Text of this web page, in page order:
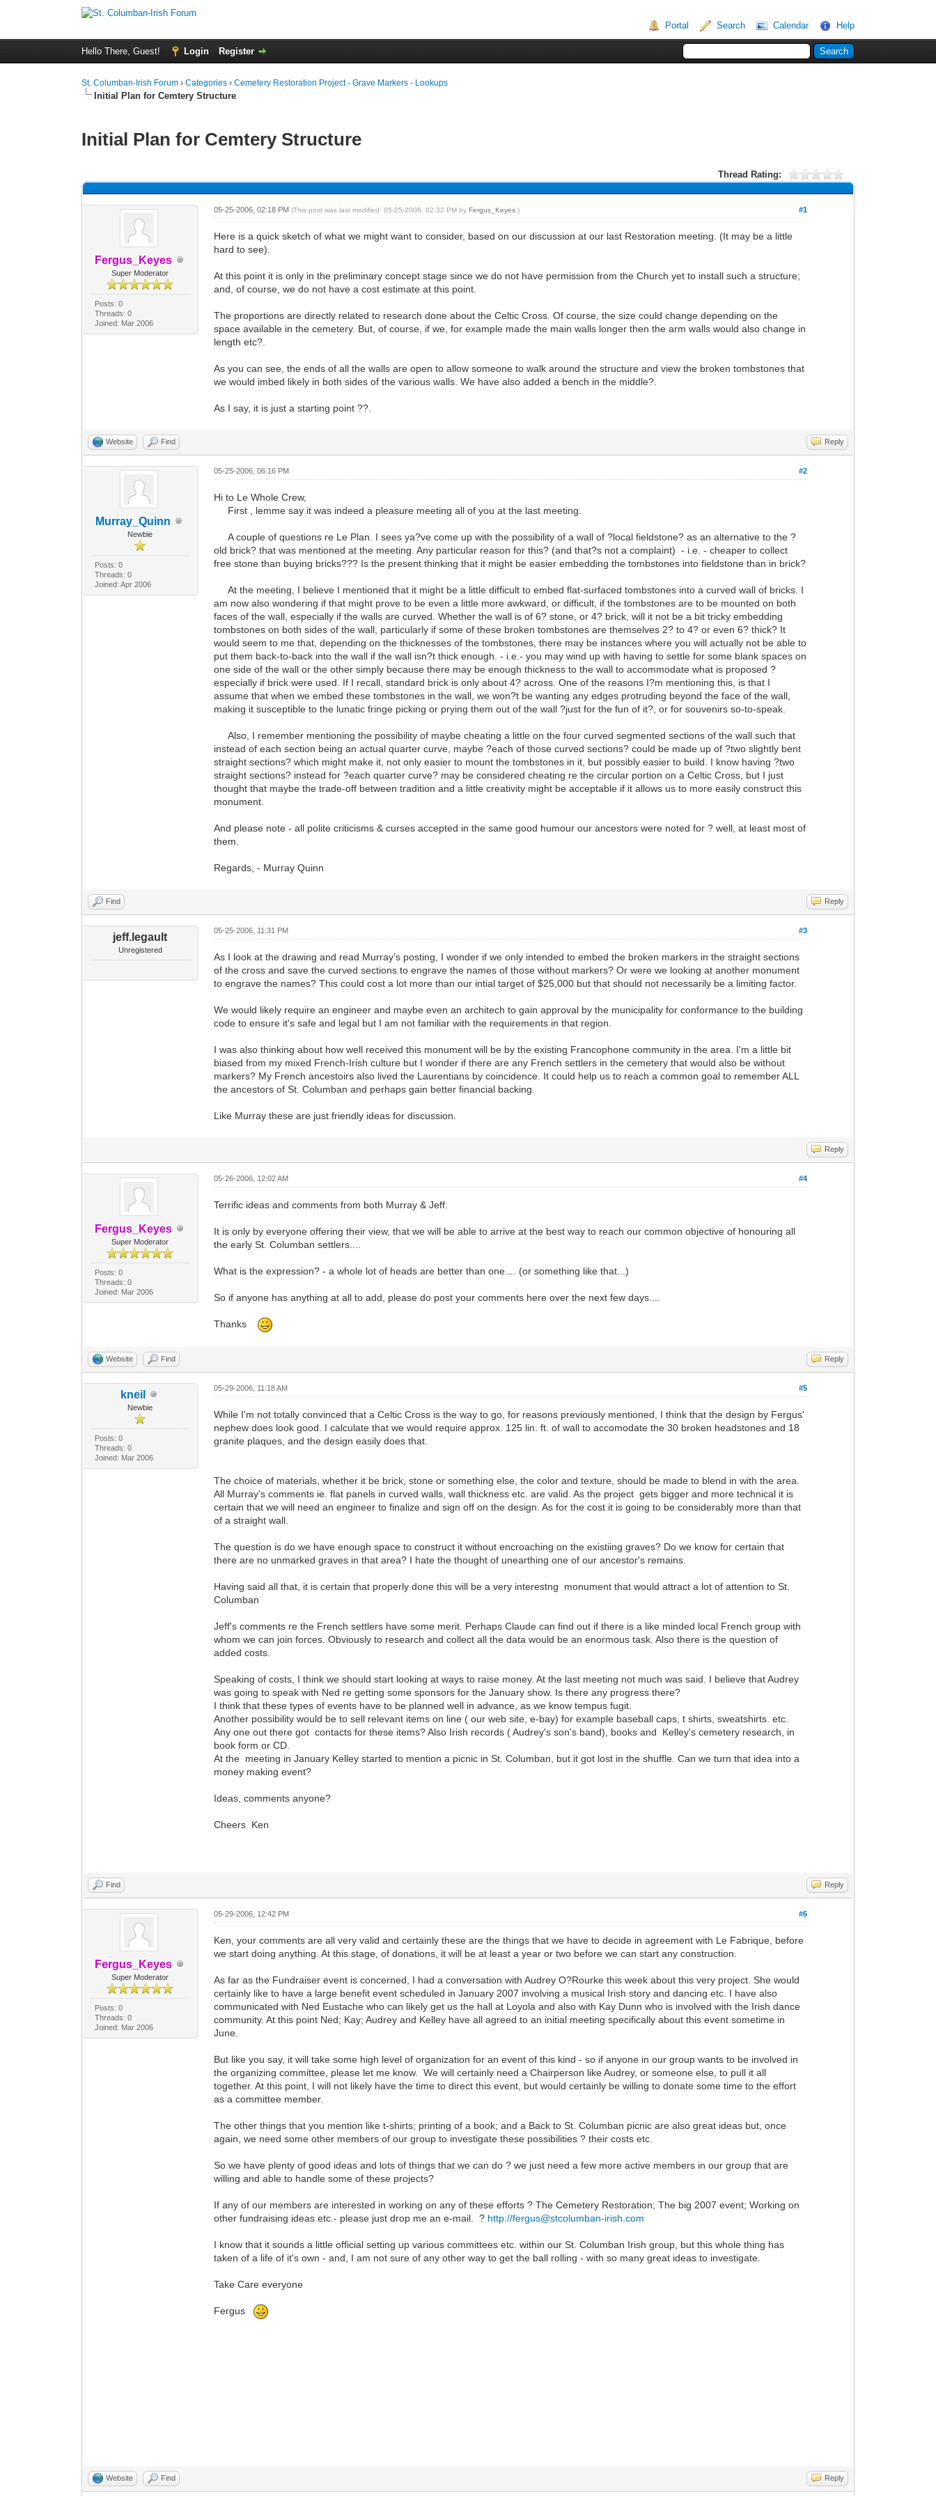
Portal Search Calendar Help
Hello There, Guest! Login Register
St. Columban-Irish Forum › Categories › Cemetery Restoration Project - Grave Markers - Lookups
Initial Plan for Cemtery Structure
Initial Plan for Cemtery Structure
Thread Rating:
Fergus_Keyes
Super Moderator
Posts: 0
Threads: 0
Joined: Mar 2006
#1
05-25-2006, 02:18 PM (This post was last modified: 05-25-2006, 02:32 PM by Fergus_Keyes.)
Here is a quick sketch of what we might want to consider, based on our discussion at our last Restoration meeting. (It may be a little
hard to see).
At this point it is only in the preliminary concept stage since we do not have permission from the Church yet to install such a structure;
and, of course, we do not have a cost estimate at this point.
The proportions are directly related to research done about the Celtic Cross. Of course, the size could change depending on the
space available in the cemetery. But, of course, if we, for example made the main walls longer then the arm walls would also change in
length etc?.
As you can see, the ends of all the walls are open to allow someone to walk around the structure and view the broken tombstones that
we would imbed likely in both sides of the various walls. We have also added a bench in the middle?.
As I say, it is just a starting point ??.
Website Find Reply
Murray_Quinn
Newbie
Posts: 0
Threads: 0
Joined: Apr 2006
#2
05-25-2006, 06:16 PM
Hi to Le Whole Crew,
First , lemme say it was indeed a pleasure meeting all of you at the last meeting.
A couple of questions re Le Plan. I sees ya?ve come up with the possibility of a wall of ?local fieldstone? as an alternative to the ?
old brick? that was mentioned at the meeting. Any particular reason for this? (and that?s not a complaint) - i.e. - cheaper to collect
free stone than buying bricks??? Is the present thinking that it might be easier embedding the tombstones into fieldstone than in brick?
At the meeting, I believe I mentioned that it might be a little difficult to embed flat-surfaced tombstones into a curved wall of bricks. I
am now also wondering if that might prove to be even a little more awkward, or difficult, if the tombstones are to be mounted on both
faces of the wall, especially if the walls are curved. Whether the wall is of 6? stone, or 4? brick, will it not be a bit tricky embedding
tombstones on both sides of the wall, particularly if some of these broken tombstones are themselves 2? to 4? or even 6? thick? It
would seem to me that, depending on the thicknesses of the tombstones, there may be instances where you will actually not be able to
put them back-to-back into the wall if the wall isn?t thick enough. - i.e.- you may wind up with having to settle for some blank spaces on
one side of the wall or the other simply because there may be enough thickness to the wall to accommodate what is proposed ?
especially if brick were used. If I recall, standard brick is only about 4? across. One of the reasons I?m mentioning this, is that I
assume that when we embed these tombstones in the wall, we won?t be wanting any edges protruding beyond the face of the wall,
making it susceptible to the lunatic fringe picking or prying them out of the wall ?just for the fun of it?, or for souvenirs so-to-speak.
Also, I remember mentioning the possibility of maybe cheating a little on the four curved segmented sections of the wall such that
instead of each section being an actual quarter curve, maybe ?each of those curved sections? could be made up of ?two slightly bent
straight sections? which might make it, not only easier to mount the tombstones in it, but possibly easier to build. I know having ?two
straight sections? instead for ?each quarter curve? may be considered cheating re the circular portion on a Celtic Cross, but I just
thought that maybe the trade-off between tradition and a little creativity might be acceptable if it allows us to more easily construct this
monument.
And please note - all polite criticisms & curses accepted in the same good humour our ancestors were noted for ? well, at least most of
them.
Regards, - Murray Quinn
Find Reply
jeff.legault
Unregistered
#3
05-25-2006, 11:31 PM
As I look at the drawing and read Murray's posting, I wonder if we only intended to embed the broken markers in the straight sections
of the cross and save the curved sections to engrave the names of those without markers? Or were we looking at another monument
to engrave the names? This could cost a lot more than our intial target of $25,000 but that should not necessarily be a limiting factor.
We would likely require an engineer and maybe even an architech to gain approval by the municipality for conformance to the building
code to ensure it's safe and legal but I am not familiar with the requirements in that region.
I was also thinking about how well received this monument will be by the existing Francophone community in the area. I'm a little bit
biased from my mixed French-Irish culture but I wonder if there are any French settlers in the cemetery that would also be without
markers? My French ancestoirs also lived the Laurentians by coincidence. It could help us to reach a common goal to remember ALL
the ancestors of St. Columban and perhaps gain better financial backing.
Like Murray these are just friendly ideas for discussion.
Reply
Fergus_Keyes
Super Moderator
Posts: 0
Threads: 0
Joined: Mar 2006
#4
05-26-2006, 12:02 AM
Terrific ideas and comments from both Murray & Jeff.
It is only by everyone offering their view, that we will be able to arrive at the best way to reach our common objective of honouring all
the early St. Columban settlers....
What is the expression? - a whole lot of heads are better than one.... (or something like that...)
So if anyone has anything at all to add, please do post your comments here over the next few days....
Thanks
Website Find Reply
kneil
Newbie
Posts: 0
Threads: 0
Joined: Mar 2006
#5
05-29-2006, 11:18 AM
While I'm not totally convinced that a Celtic Cross is the way to go, for reasons previously mentioned, I think that the design by Fergus'
nephew does look good. I calculate that we would require approx. 125 lin. ft. of wall to accomodate the 30 broken headstones and 18
granite plaques, and the design easily does that.
The choice of materials, whether it be brick, stone or something else, the color and texture, should be made to blend in with the area.
All Murray's comments ie. flat panels in curved walls, wall thickness etc. are valid. As the project gets bigger and more technical it is
certain that we will need an engineer to finalize and sign off on the design. As for the cost it is going to be considerably more than that
of a straight wall.
The question is do we have enough space to construct it without encroaching on the existiing graves? Do we know for certain that
there are no unmarked graves in that area? I hate the thought of unearthing one of our ancestor's remains.
Having said all that, it is certain that properly done this will be a very interestng monument that would attract a lot of attention to St.
Columban
Jeff's comments re the French settlers have some merit. Perhaps Claude can find out if there is a like minded local French group with
whom we can join forces. Obviously to research and collect all the data would be an enormous task. Also there is the question of
added costs.
Speaking of costs, I think we should start looking at ways to raise money. At the last meeting not much was said. I believe that Audrey
was going to speak with Ned re getting some sponsors for the January show. Is there any progress there?
I think that these types of events have to be planned well in advance, as we know tempus fugit.
Another possibility would be to sell relevant items on line ( our web site, e-bay) for example baseball caps, t shirts, sweatshirts. etc.
Any one out there got contacts for these items? Also Irish records ( Audrey's son's band), books and Kelley's cemetery research, in
book form or CD.
At the meeting in January Kelley started to mention a picnic in St. Columban, but it got lost in the shuffle. Can we turn that idea into a
money making event?
Ideas, comments anyone?
Cheers Ken
Find Reply
Fergus_Keyes
Super Moderator
Posts: 0
Threads: 0
Joined: Mar 2006
#6
05-29-2006, 12:42 PM
Ken, your comments are all very valid and certainly these are the things that we have to decide in agreement with Le Fabrique, before
we start doing anything. At this stage, of donations, it will be at least a year or two before we can start any construction.
As far as the Fundraiser event is concerned, I had a conversation with Audrey O?Rourke this week about this very project. She would
certainly like to have a large benefit event scheduled in January 2007 involving a musical Irish story and dancing etc. I have also
communicated with Ned Eustache who can likely get us the hall at Loyola and also with Kay Dunn who is involved with the Irish dance
community. At this point Ned; Kay; Audrey and Kelley have all agreed to an initial meeting specifically about this event sometime in
June.
But like you say, it will take some high level of organization for an event of this kind - so if anyone in our group wants to be involved in
the organizing committee, please let me know. We will certainly need a Chairperson like Audrey, or someone else, to pull it all
together. At this point, I will not likely have the time to direct this event, but would certainly be willing to donate some time to the effort
as a committee member.
The other things that you mention like t-shirts; printing of a book; and a Back to St. Columban picnic are also great ideas but, once
again, we need some other members of our group to investigate these possibilities ? their costs etc.
So we have plenty of good ideas and lots of things that we can do ? we just need a few more active members in our group that are
willing and able to handle some of these projects?
If any of our members are interested in working on any of these efforts ? The Cemetery Restoration; The big 2007 event; Working on
other fundraising ideas etc.- please just drop me an e-mail. ? http://fergus@stcolumban-irish.com
I know that it sounds a little official setting up various committees etc. within our St. Columban Irish group, but this whole thing has
taken of a life of it's own - and, I am not sure of any other way to get the ball rolling - with so many great ideas to investigate.
Take Care everyone
Fergus
Website Find Reply